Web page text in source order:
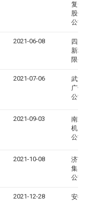
复合
股份
公司
2021-06-08
四川
新材
限公
2021-07-06
武汉
广告
公司
2021-09-03
南通
机电
公司
2021-10-08
济南
集团
公司
2021-12-28
安徽